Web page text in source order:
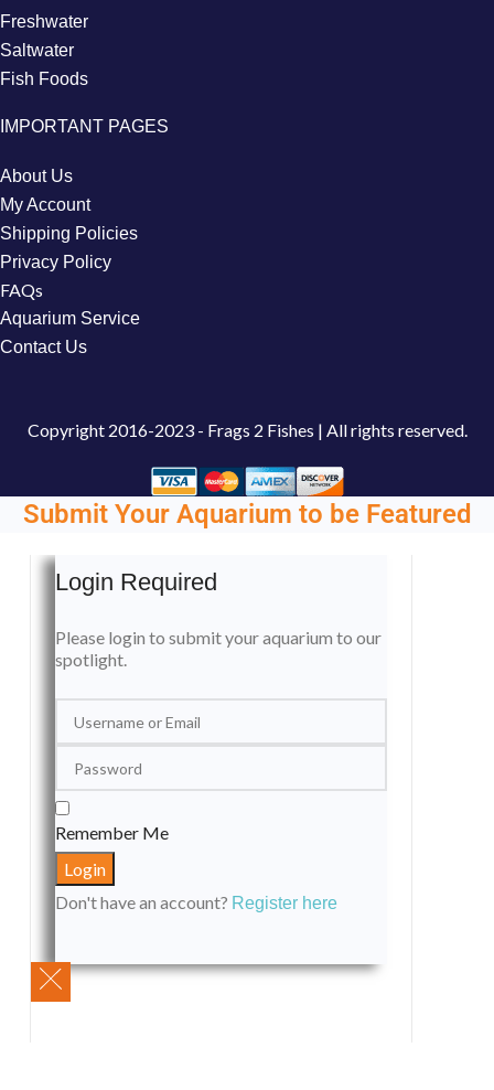
Freshwater
Saltwater
Fish Foods
IMPORTANT PAGES
About Us
My Account
Shipping Policies
Privacy Policy
FAQs
Aquarium Service
Contact Us
Copyright 2016-2023 - Frags 2 Fishes | All rights reserved.
Submit Your Aquarium to be Featured
Login Required
Please login to submit your aquarium to our
spotlight.
Remember Me
Don't have an account? Register here